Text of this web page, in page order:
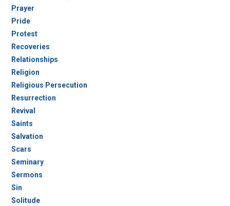
Prayer
Pride
Protest
Recoveries
Relationships
Religion
Religious Persecution
Resurrection
Revival
Saints
Salvation
Scars
Seminary
Sermons
Sin
Solitude